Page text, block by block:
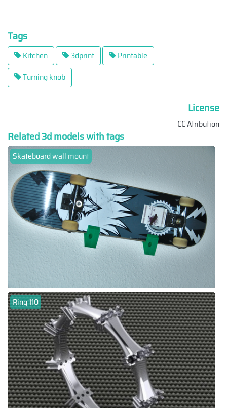
Tags
Kitchen 3dprint
Printable
Turning knob
License
CC Atribution
Related 3d models with tags
Skateboard wall mount
Ring 110